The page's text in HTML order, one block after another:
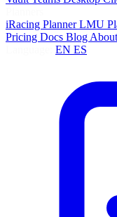
iRacing PlannerLMU
Pricing Docs Blog About
EN ES